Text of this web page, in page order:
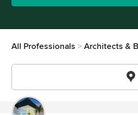
All Professionals Architects &